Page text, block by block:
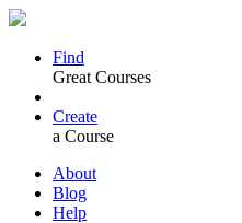
Find
Great Courses
Create
a Course
About
Blog
Help